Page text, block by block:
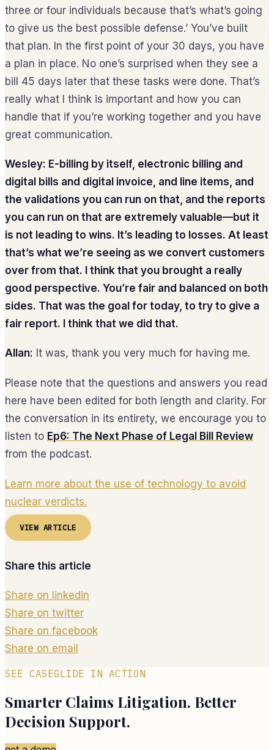
three or four individuals because that’s what’s going
to give us the best possible defense.’ You’ve built
that plan. In the first point of your 30 days, you have
a plan in place. No one’s surprised when they see a
bill 45 days later that these tasks were done. That’s
really what I think is important and how you can
handle that if you’re working together and you have
great communication.
Wesley: E-billing by itself, electronic billing and
digital bills and digital invoice, and line items, and
the validations you can run on that, and the reports
you can run on that are extremely valuable—but it
is not leading to wins. It’s leading to losses. At least
that’s what we’re seeing as we convert customers
over from that. I think that you brought a really
good perspective. You’re fair and balanced on both
sides. That was the goal for today, to try to give a
fair report. I think that we did that.
Allan: It was, thank you very much for having me.
Please note that the questions and answers you read
here have been edited for both length and clarity. For
the conversation in its entirety, we encourage you to
listen to Ep6: The Next Phase of Legal Bill Review
from the podcast.
Learn more about the use of technology to avoid
nuclear verdicts.
VIEW ARTICLE
Share this article
Share on linkedin
Share on twitter
Share on facebook
Share on email
SEE CASEGLIDE IN ACTION
Smarter Claims Litigation. Better
Decision Support.